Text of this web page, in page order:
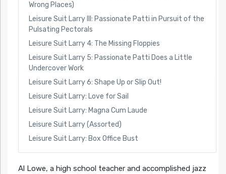
Wrong Places)
Leisure Suit Larry III: Passionate Patti in Pursuit of the
Pulsating Pectorals
Leisure Suit Larry 4: The Missing Floppies
Leisure Suit Larry 5: Passionate Patti Does a Little
Undercover Work
Leisure Suit Larry 6: Shape Up or Slip Out!
Leisure Suit Larry: Love for Sail
Leisure Suit Larry: Magna Cum Laude
Leisure Suit Larry (Assorted)
Leisure Suit Larry: Box Office Bust
Al Lowe, a high school teacher and accomplished jazz